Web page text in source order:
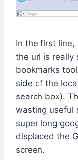
In the first line,
the url is really
bookmarks
side of the
search box).
wasting useful
super long
displaced the
screen.